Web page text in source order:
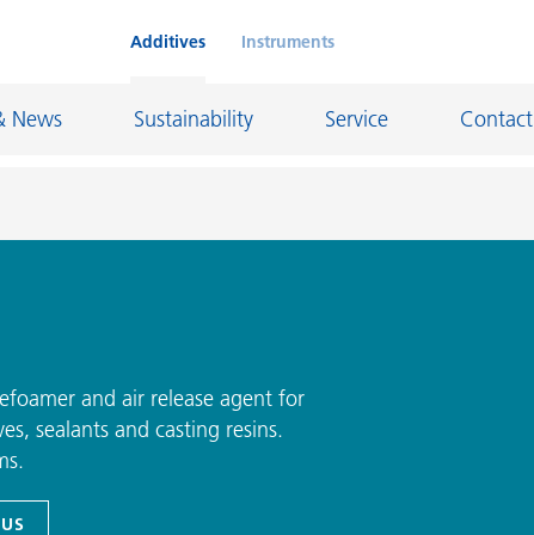
Additives Instruments
News Sustainability Service Contact
Refractory
Lubricants and Mold Release
Marine and Protective Coatings
and air release agent for
sealants and casting resins.